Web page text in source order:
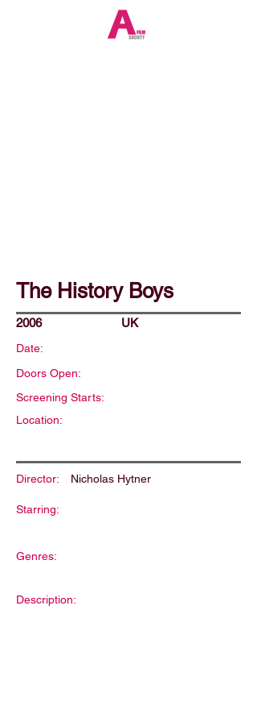
The History Boys
2006 UK
Date:
Doors Open:
Screening Starts:
Location:
Director: Nicholas Hytner
Starring:
Genres:
Description: